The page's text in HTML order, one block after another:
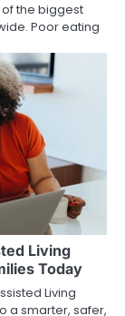
the biggest
Poor eating
Living
Today
Living
a smarter, safer,